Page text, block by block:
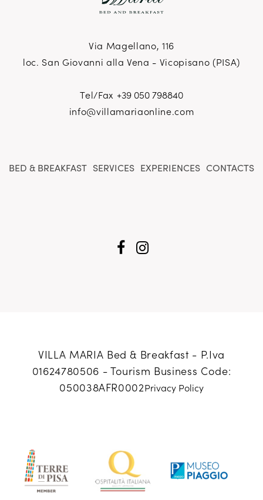
Via Magellano, 116
loc. San Giovanni alla Vena - Vicopisano (PISA)
Tel/Fax +39 050 798840
info@villamariaonline.com
BED & BREAKFAST SERVICES EXPERIENCES CONTACTS
VILLA MARIA Bed & Breakfast - P.Iva
01624780506 - Tourism Business Code:
050038AFR0002Privacy Policy